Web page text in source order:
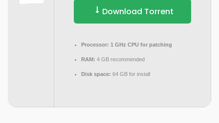
Download Torrent
Processor: 1 GHz CPU for patching
RAM: 4 GB recommended
Disk space: 64 GB for install